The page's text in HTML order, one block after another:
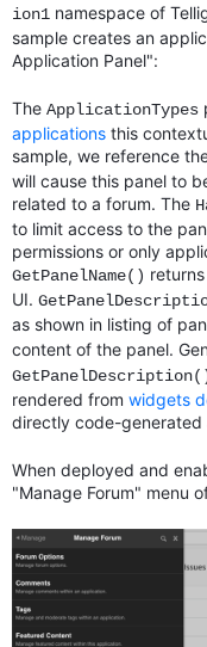
ion1 namespace of
sample creates an
Application Panel":
The ApplicationTypes
applications this
sample, we reference
will cause this panel to
related to a forum. The
to limit access to the
permissions or only
GetPanelName()
UI.
as shown in listing of
content of the panel.
rendered from widgets
directly code-generated
When deployed and
"Manage Forum" menu